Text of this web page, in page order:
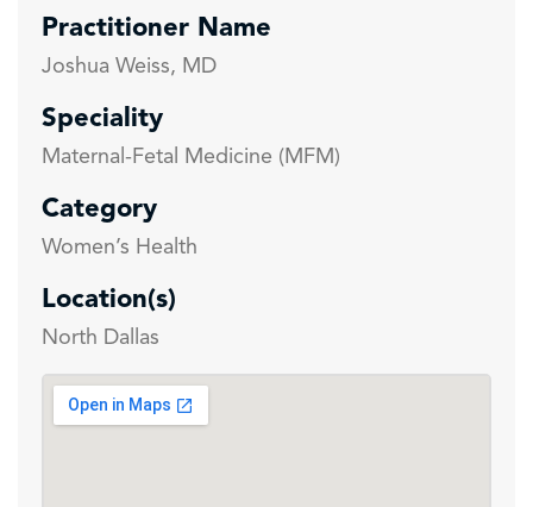
Practitioner Name
Joshua Weiss, MD
Speciality
Maternal-Fetal Medicine (MFM)
Category
Women’s Health
Location(s)
North Dallas